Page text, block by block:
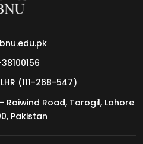
(111-268-547)
Raiwind Road, Tarogil, Lahore
Pakistan